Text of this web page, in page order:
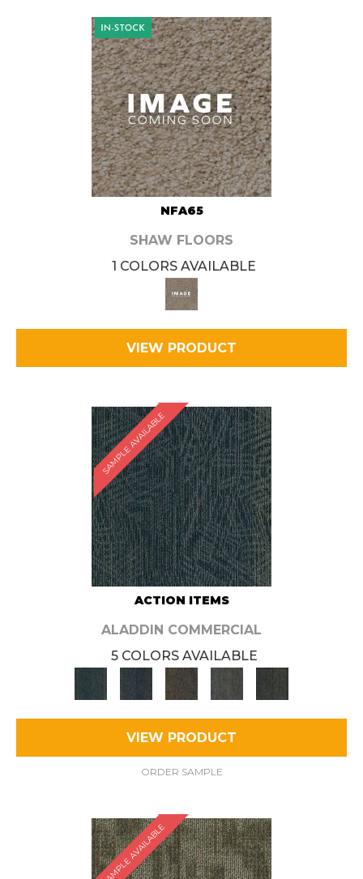
NFA65
SHAW FLOORS
1 COLORS AVAILABLE
VIEW PRODUCT
SAMPLE AVAILABLE
ACTION ITEMS
ALADDIN COMMERCIAL
5 COLORS AVAILABLE
VIEW PRODUCT
ORDER SAMPLE
SAMPLE AVAILABLE